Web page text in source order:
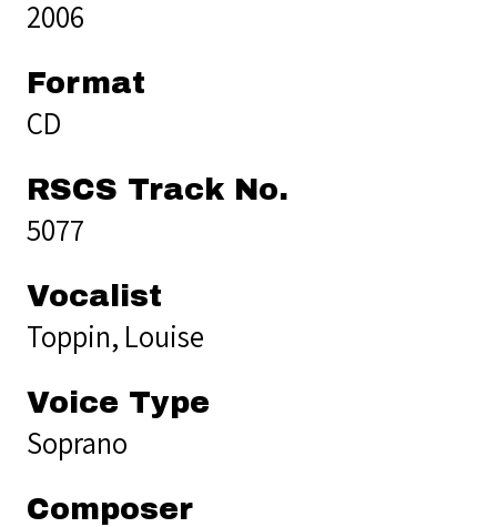
2006
Format
CD
RSCS Track No.
5077
Vocalist
Toppin, Louise
Voice Type
Soprano
Composer